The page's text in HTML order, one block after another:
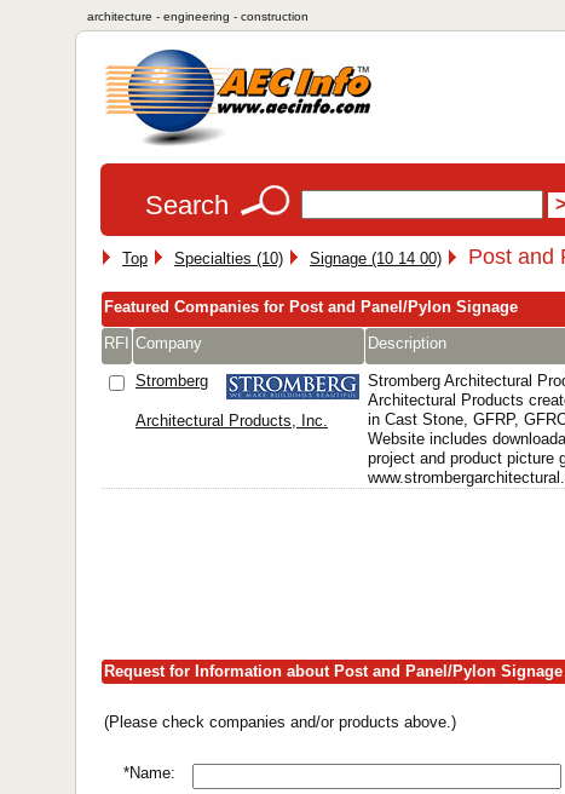
architecture - engineering - construction
Search
Top Specialties (10) Signage (10 14 00) Post and
Featured Companies for Post and Panel/Pylon Signage
RFI Company Description
Stromberg
Architectural Products, Inc.
Stromberg Architectural
Architectural Products
in Cast Stone, GFRP,
Website includes
project and product picture
Request for Information about Post and Panel/Pylon Signage
(Please check companies and/or products above.)
*Name: